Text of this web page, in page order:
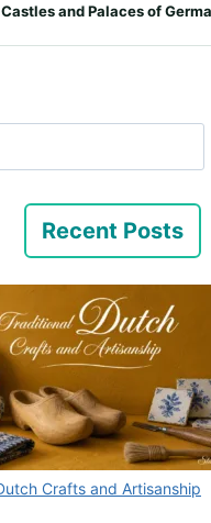
and Palaces of
Recent Posts
Crafts and Artisanship